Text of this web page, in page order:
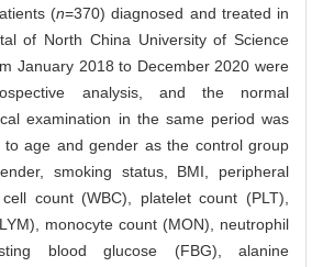
(n=370) diagnosed and treated in
of North China University of Science
January 2018 to December 2020 were
analysis, and the normal
examination in the same period was
to age and gender as the control group
smoking status, BMI, peripheral
count (WBC), platelet count (PLT),
monocyte count (MON), neutrophil
blood glucose (FBG), alanine